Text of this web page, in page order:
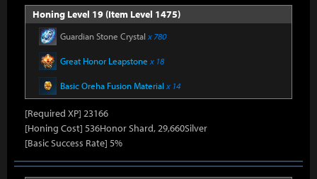
Honing Level 19 (Item Level 1475)
Guardian Stone Crystal x 780
Great Honor Leapstone x 18
Basic Oreha Fusion Material x 14
[Required XP] 23166
[Honing Cost] 536Honor Shard, 29,660Silver
[Basic Success Rate] 5%